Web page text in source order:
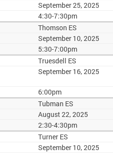
September 25, 2025
4:30-7:30pm
Thomson ES
September 10, 2025
5:30-7:00pm
Truesdell ES
September 16, 2025
6:00pm
Tubman ES
August 22, 2025
2:30-4:30pm
Turner ES
September 10, 2025